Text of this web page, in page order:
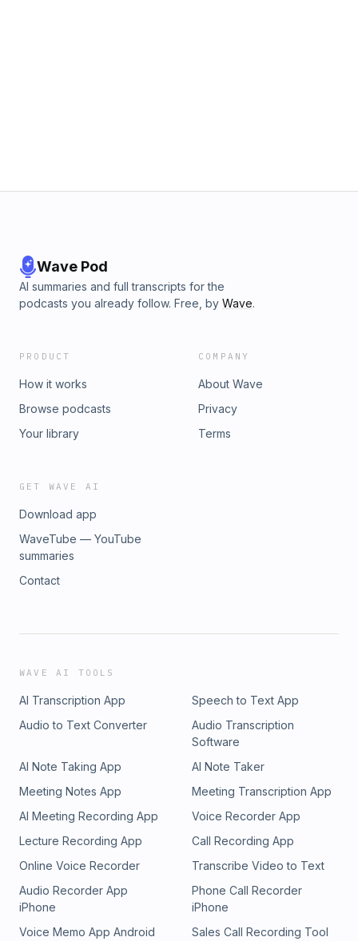
Wave Pod
AI summaries and full transcripts for the
podcasts you already follow. Free, by Wave.
PRODUCT
How it works
Browse podcasts
Your library
COMPANY
About Wave
Privacy
Terms
GET WAVE AI
Download app
WaveTube — YouTube
summaries
Contact
WAVE AI TOOLS
AI Transcription App
Speech to Text App
Audio to Text Converter
Audio Transcription
Software
AI Note Taking App
AI Note Taker
Meeting Notes App
Meeting Transcription App
AI Meeting Recording App
Voice Recorder App
Lecture Recording App
Call Recording App
Online Voice Recorder
Transcribe Video to Text
Audio Recorder App
iPhone
Phone Call Recorder
iPhone
Voice Memo App Android
Sales Call Recording Tool